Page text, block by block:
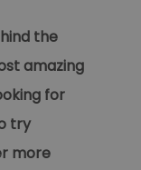
the
amazing
for
try
more